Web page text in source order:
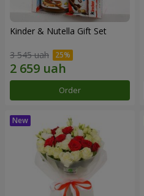
Kinder & Nutella Gift Set
3 545 uah
Order